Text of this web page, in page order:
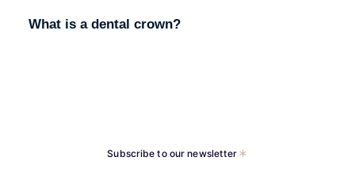
What is a dental crown?
Subscribe to our newsletter